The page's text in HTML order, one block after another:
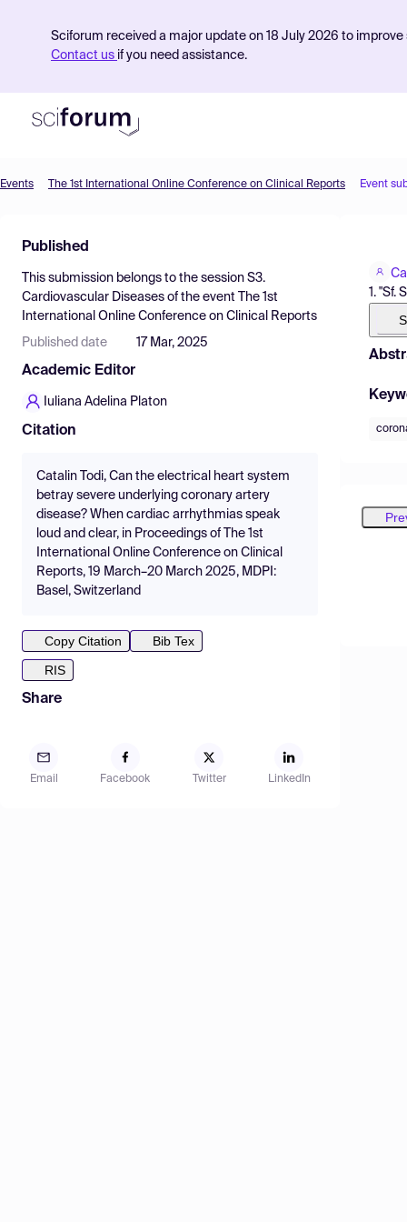
Sciforum received a major update on 18 July 2026 to
Contact us if you need assistance.
Find Events
Pricing
Resources
Events The 1st International Online Conference on Clinical Reports Event
Published
This submission belongs to the session S3.
Cardiovascular Diseases of the event
The 1st
International Online Conference on Clinical Reports
Published date 17 Mar, 2025
Academic Editor
Iuliana Adelina Platon
Citation
Catalin Todi, Can the electrical heart system
betray severe underlying coronary artery
disease? When cardiac arrhythmias speak
loud and clear, in Proceedings of The 1st
International Online Conference on Clinical
Reports, 19 March–20 March 2025, MDPI:
Basel, Switzerland
Copy Citation
Bib Tex
RIS
Share
Email Facebook Twitter LinkedIn
1. "Sf.